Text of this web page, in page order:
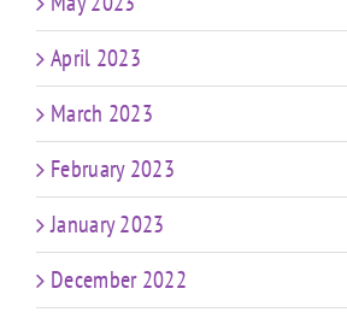
April 2023
March 2023
February 2023
January 2023
December 2022